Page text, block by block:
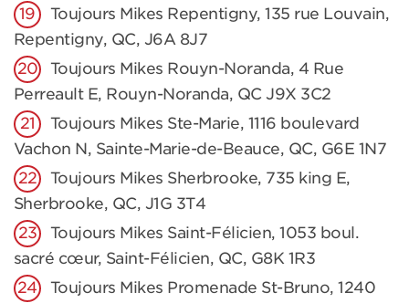
Toujours Mikes Repentigny, 135 rue Louvain,
Repentigny, QC, J6A 8J7
Toujours Mikes Rouyn-Noranda, 4 Rue
Perreault E, Rouyn-Noranda, QC J9X 3C2
Toujours Mikes Ste-Marie, 1116 boulevard
Vachon N, Sainte-Marie-de-Beauce, QC, G6E 1N7
Toujours Mikes Sherbrooke, 735 king E,
Sherbrooke, QC, J1G 3T4
Toujours Mikes Saint-Félicien, 1053 boul.
sacré cœur, Saint-Félicien, QC, G8K 1R3
Toujours Mikes Promenade St-Bruno, 1240